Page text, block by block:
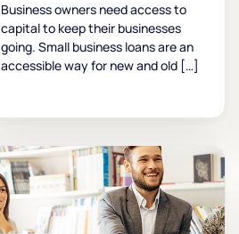
Business owners need access to
capital to keep their businesses
going. Small business loans are an
accessible way for new and old […]